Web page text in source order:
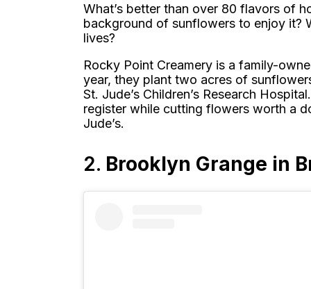
What’s better than over 80 flavors of
background of sunflowers to enjoy it?
lives?
Rocky Point Creamery is a family-
year, they plant two acres of
St. Jude’s Children’s Research
register while cutting flowers worth a
Jude’s.
2. Brooklyn Grange in